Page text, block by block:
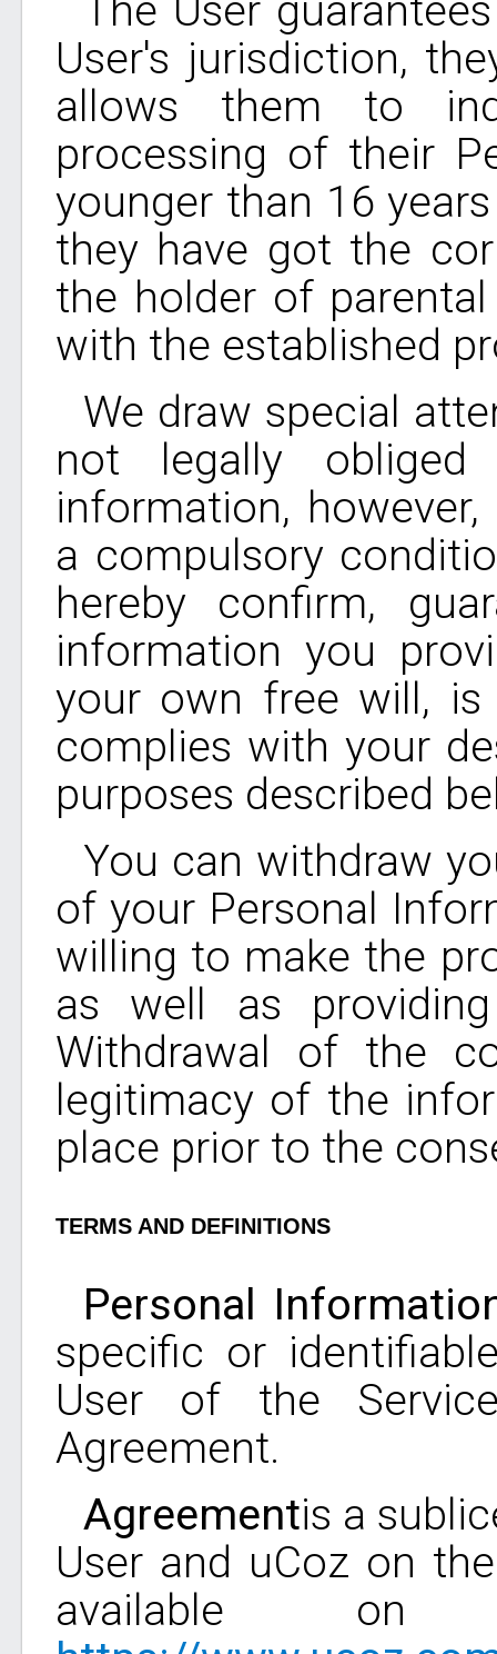
The User
User's jurisdiction,
allows them to
processing of their
younger than 16
they have got the
the holder of
with the established
We draw special
not legally
information,
a compulsory
hereby confirm,
information you
your own free will, is
complies with your
purposes described
You can withdraw
of your Personal
willing to make the
as well as
Withdrawal of the
legitimacy of the
place prior to the
TERMS AND DEFINITIONS
Personal
specific or
User of the
Agreement.
Agreementis a
User and uCoz on
available